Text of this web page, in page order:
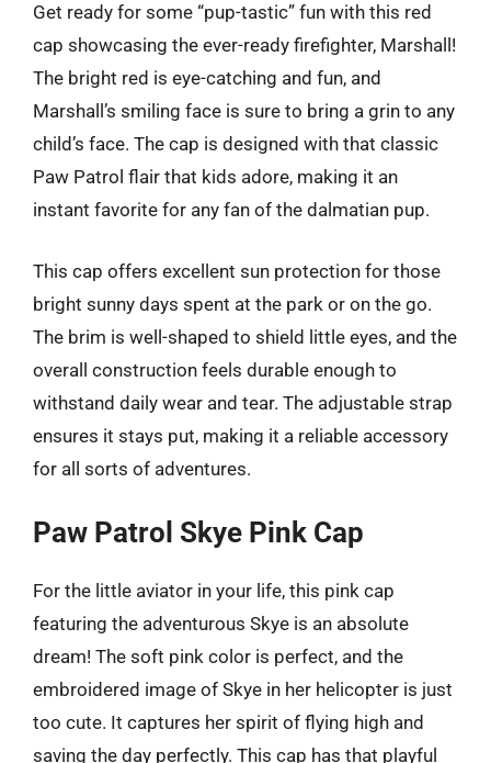
Get ready for some “pup-tastic” fun with this red
cap showcasing the ever-ready firefighter, Marshall!
The bright red is eye-catching and fun, and
Marshall’s smiling face is sure to bring a grin to any
child’s face. The cap is designed with that classic
Paw Patrol flair that kids adore, making it an
instant favorite for any fan of the dalmatian pup.
This cap offers excellent sun protection for those
bright sunny days spent at the park or on the go.
The brim is well-shaped to shield little eyes, and the
overall construction feels durable enough to
withstand daily wear and tear. The adjustable strap
ensures it stays put, making it a reliable accessory
for all sorts of adventures.
Paw Patrol Skye Pink Cap
For the little aviator in your life, this pink cap
featuring the adventurous Skye is an absolute
dream! The soft pink color is perfect, and the
embroidered image of Skye in her helicopter is just
too cute. It captures her spirit of flying high and
saving the day perfectly. This cap has that playful